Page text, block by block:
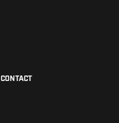
CONTACT